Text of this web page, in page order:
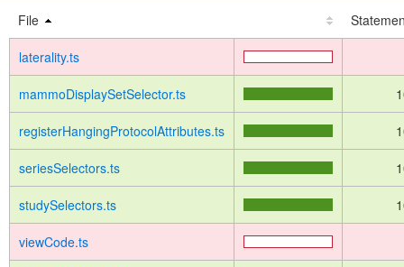
File
laterality.ts
mammoDisplaySetSelector.ts
registerHangingProtocolAttributes.ts
seriesSelectors.ts
studySelectors.ts
viewCode.ts